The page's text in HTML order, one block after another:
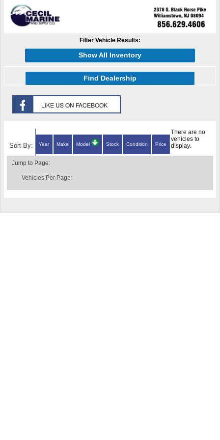
Filter Vehicle Results:
Show All Inventory
Find Dealership
Sort By: Year Make Model Stock Condition Price
There are no
vehicles to
display.
Jump to Page:
Vehicles Per Page: